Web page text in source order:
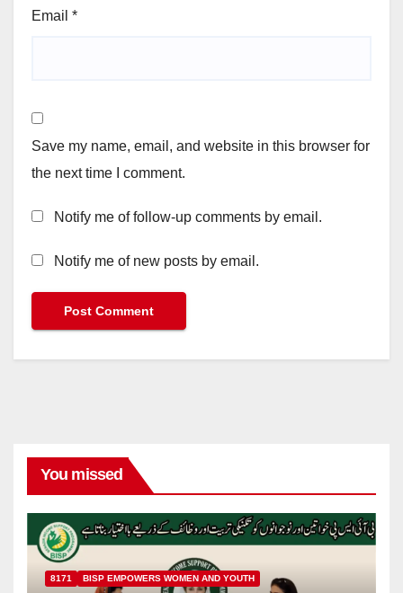
Email *
Save my name, email, and website in this browser for
the next time I comment.
Notify me of follow-up comments by email.
Notify me of new posts by email.
You missed
8171 BISP EMPOWERS WOMEN AND YOUTH